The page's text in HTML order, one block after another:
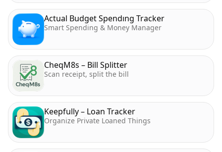
Actual Budget Spendıng Tracker
Smart Spending & Money Manager
CheqM8s – Bill Splitter
Scan receipt, split the bill
Keepfully – Loan Tracker
Organize Private Loaned Things